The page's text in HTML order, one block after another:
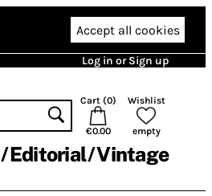
Accept all cookies
Log in or Sign up
Cart (0)
€0.00
Wishlist
empty
Editorial Vintage